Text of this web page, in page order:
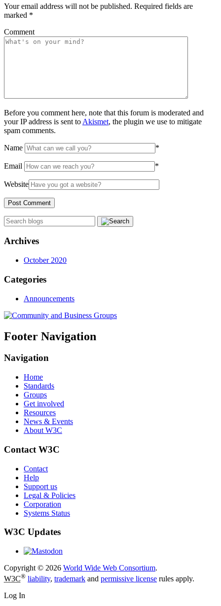
Your email address will not be published. Required fields are
marked *
Comment
Before you comment here, note that this forum is moderated and
your IP address is sent to Akismet, the plugin we use to mitigate
spam comments.
Name *
Email *
Website
Archives
October 2020
Categories
Announcements
Footer Navigation
Navigation
Home
Standards
Groups
Get involved
Resources
News & Events
About W3C
Contact W3C
Contact
Help
Support us
Legal & Policies
Corporation
Systems Status
W3C Updates
Copyright © 2026 World Wide Web Consortium.
W3C® liability, trademark and permissive license rules apply.
Log In